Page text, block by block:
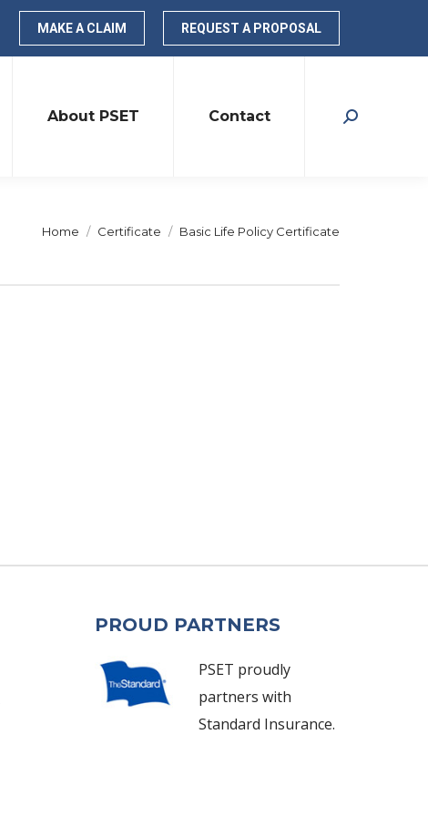
MAKE A CLAIM REQUEST A PROPOSAL
About PSET Contact Search:
You are here:
Home Certificate Basic Life Policy Certificate
PROUD PARTNERS
PSET proudly
partners with
Standard Insurance.